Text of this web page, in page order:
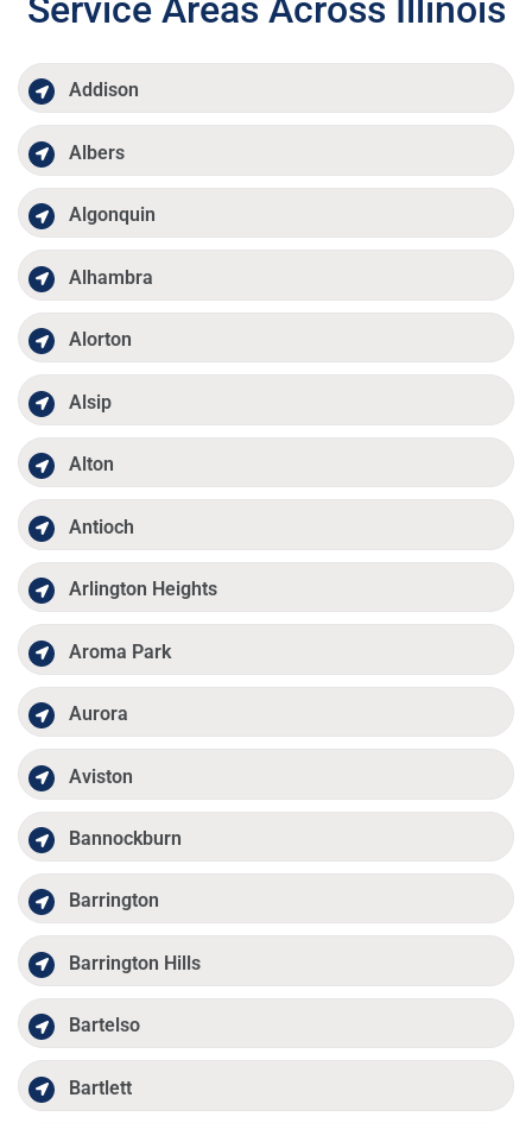
Service Areas Across Illinois
Addison
Albers
Algonquin
Alhambra
Alorton
Alsip
Alton
Antioch
Arlington Heights
Aroma Park
Aurora
Aviston
Bannockburn
Barrington
Barrington Hills
Bartelso
Bartlett